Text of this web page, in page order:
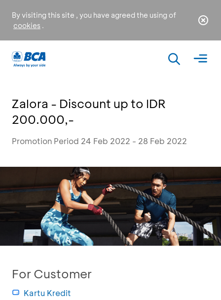
By visiting this site , you have agreed the using of
cookies .
Zalora - Discount up to IDR
200.000,-
Promotion Period 24 Feb 2022 - 28 Feb 2022
For Customer
Kartu Kredit